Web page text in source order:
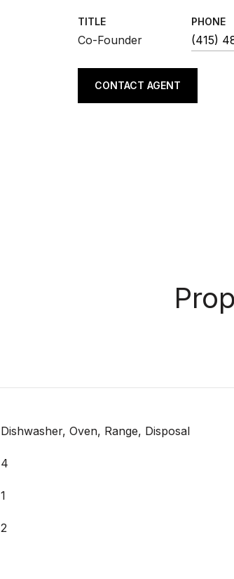
TITLE
Co-Founder
PHONE
(415)
CONTACT AGENT
Dishwasher, Oven, Range, Disposal
4
1
2